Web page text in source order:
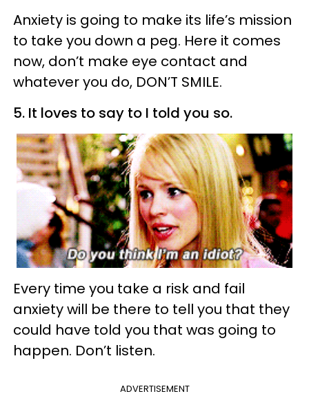
Anxiety is going to make its life’s mission
to take you down a peg. Here it comes
now, don’t make eye contact and
whatever you do, DON’T SMILE.
5. It loves to say to I told you so.
Every time you take a risk and fail
anxiety will be there to tell you that they
could have told you that was going to
happen. Don’t listen.
ADVERTISEMENT